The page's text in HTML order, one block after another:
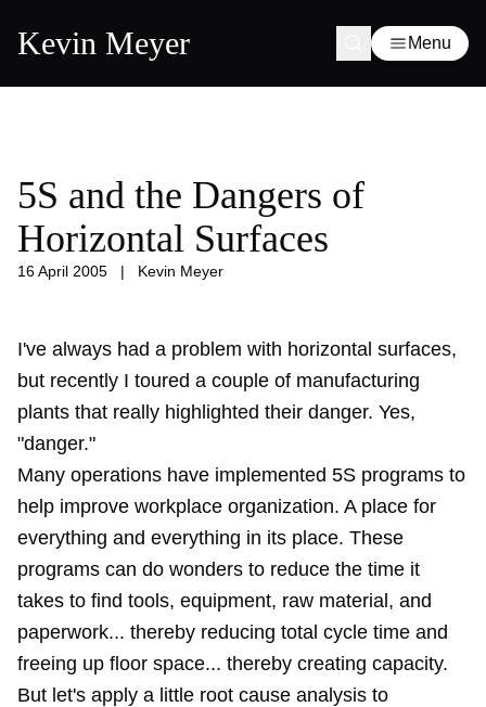
Kevin Meyer Menu
5S and the Dangers of
Horizontal Surfaces
16 April 2005 | Kevin Meyer
I've always had a problem with horizontal surfaces,
but recently I toured a couple of manufacturing
plants that really highlighted their danger. Yes,
"danger."
Many operations have implemented 5S programs to
help improve workplace organization. A place for
everything and everything in its place. These
programs can do wonders to reduce the time it
takes to find tools, equipment, raw material, and
paperwork... thereby reducing total cycle time and
freeing up floor space... thereby creating capacity.
But let's apply a little root cause analysis to